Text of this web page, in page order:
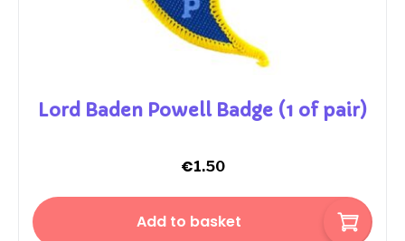
Lord Baden Powell Badge (1 of pair)
€1.50
Add to basket